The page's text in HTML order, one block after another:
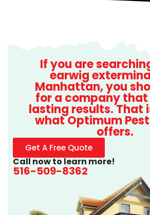
If you are
earwig
Manhattan, you
for a company that
lasting results. That
what Optimum
offers.
Get A Free Quote
Call now to learn more!
516-509-8362